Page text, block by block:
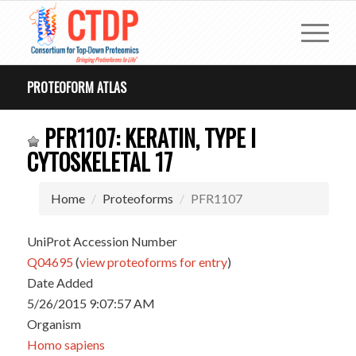
PROTEOFORM ATLAS
PFR1107: KERATIN, TYPE I
CYTOSKELETAL 17
Home Proteoforms PFR1107
UniProt Accession Number
Q04695 (view proteoforms for entry)
Date Added
5/26/2015 9:07:57 AM
Organism
Homo sapiens